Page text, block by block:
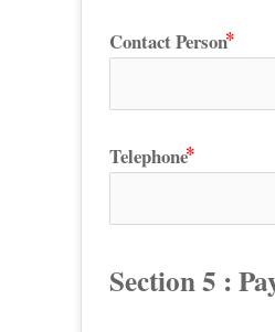
Contact Person
Telephone
Section 5 :